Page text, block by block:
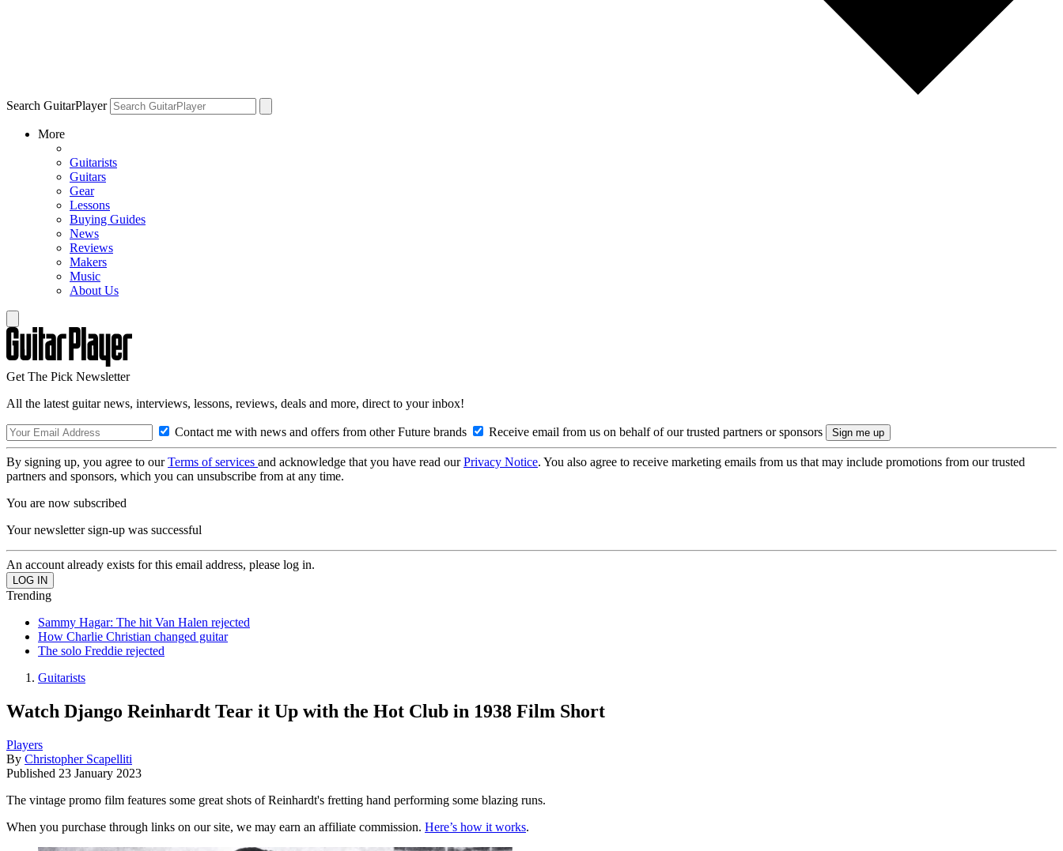
Search GuitarPlayer
More
Guitarists
Guitars
Gear
Lessons
Buying Guides
News
Reviews
Makers
Music
About Us
Get The Pick Newsletter
All the latest guitar news, interviews, lessons, reviews, deals and more, direct to your inbox!
Contact me with news and offers from other Future brands Receive email from us on behalf of our trusted partners or sponsors
By signing up, you agree to ourTerms of services and acknowledge that you have read ourPrivacy Notice. You also agree to receive marketing emails from us that may include promotions from our trusted
partners and sponsors, which you can unsubscribe from at any time.
You are now subscribed
Your newsletter sign-up was successful
An account already exists for this email address, please log in.
Trending
Sammy Hagar: The hit Van Halen rejected
How Charlie Christian changed guitar
The solo Freddie rejected
Guitarists
Watch Django Reinhardt Tear it Up with the Hot Club in 1938 Film Short
Players
By Christopher Scapelliti
Published 23 January 2023
The vintage promo film features some great shots of Reinhardt's fretting hand performing some blazing runs.
When you purchase through links on our site, we may earn an affiliate commission. Here’s how it works.